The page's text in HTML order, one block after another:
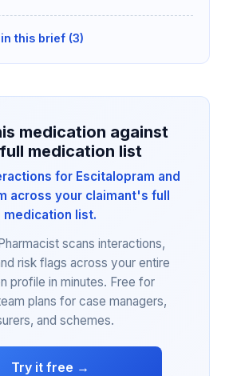
this brief (3)
medication against
medication list
for Escitalopram and
across your claimant's full
medication list.
scans interactions,
risk flags across your entire
profile in minutes. Free for
plans for case managers,
and schemes.
Try it free →